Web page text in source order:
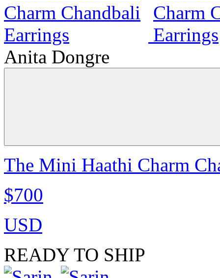
Anita Dongre
The Mini Haathi Charm
$700
USD
READY TO SHIP